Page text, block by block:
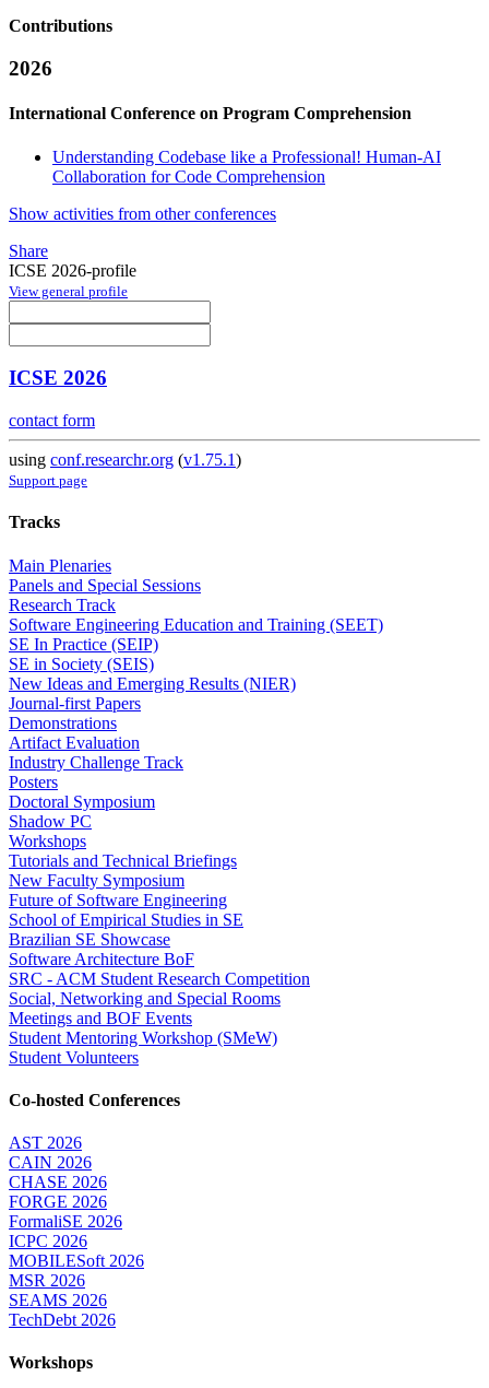
Contributions
2026
International Conference on Program Comprehension
Understanding Codebase like a Professional! Human-AI
Collaboration for Code Comprehension
Show activities from other conferences
Share
ICSE 2026-profile
View general profile
ICSE 2026
contact form
using conf.researchr.org (v1.75.1)
Support page
Tracks
Main Plenaries
Panels and Special Sessions
Research Track
Software Engineering Education and Training (SEET)
SE In Practice (SEIP)
SE in Society (SEIS)
New Ideas and Emerging Results (NIER)
Journal-first Papers
Demonstrations
Artifact Evaluation
Industry Challenge Track
Posters
Doctoral Symposium
Shadow PC
Workshops
Tutorials and Technical Briefings
New Faculty Symposium
Future of Software Engineering
School of Empirical Studies in SE
Brazilian SE Showcase
Software Architecture BoF
SRC - ACM Student Research Competition
Social, Networking and Special Rooms
Meetings and BOF Events
Student Mentoring Workshop (SMeW)
Student Volunteers
Co-hosted Conferences
AST 2026
CAIN 2026
CHASE 2026
FORGE 2026
FormaliSE 2026
ICPC 2026
MOBILESoft 2026
MSR 2026
SEAMS 2026
TechDebt 2026
Workshops